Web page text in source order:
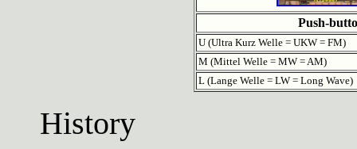
Push-
U (Ultra Kurz Welle = UKW = FM)
M (Mittel Welle = MW = AM)
L (Lange Welle = LW = Long Wave)
History